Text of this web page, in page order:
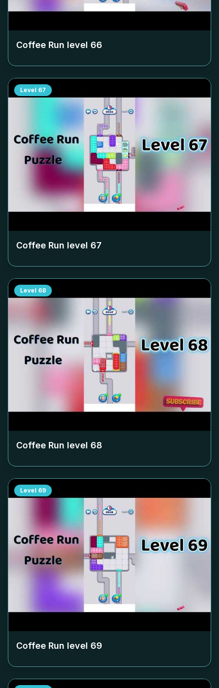
Coffee Run level 66
Level 67
Coffee Run level 67
Level 68
Coffee Run level 68
Level 69
Coffee Run level 69